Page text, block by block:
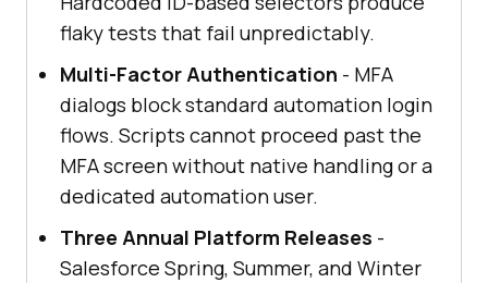
flaky tests that fail unpredictably.
Multi-Factor Authentication - MFA
dialogs block standard automation login
flows. Scripts cannot proceed past the
MFA screen without native handling or a
dedicated automation user.
Three Annual Platform Releases -
Salesforce Spring, Summer, and Winter